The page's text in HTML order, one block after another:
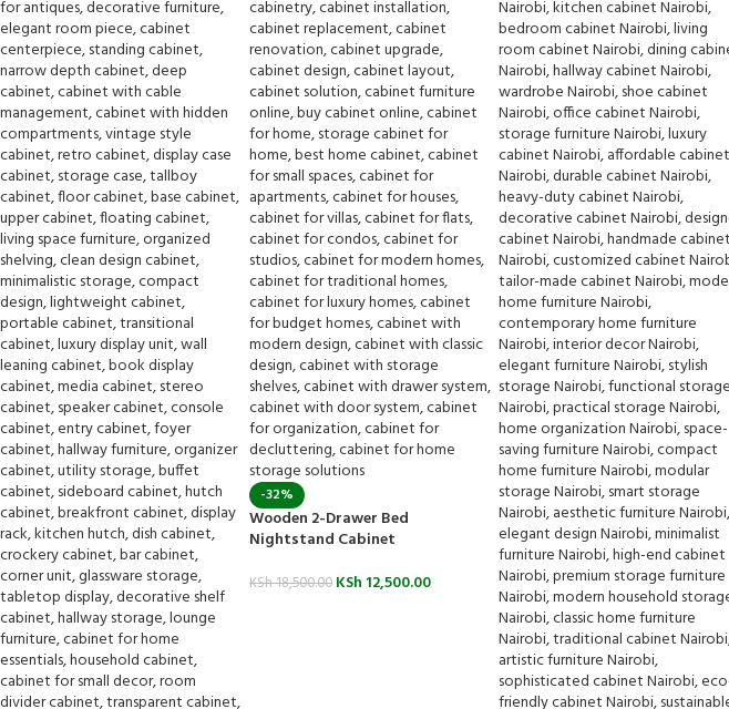
-32%
Wooden 2-Drawer Bed
Nightstand Cabinet
KSh18,500.00 KSh 12,500.00